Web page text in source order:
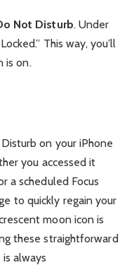
Not Disturb. Under
This way, you’ll
is on.
on your iPhone
you accessed it
a scheduled Focus
to quickly regain your
moon icon is
these straightforward
always